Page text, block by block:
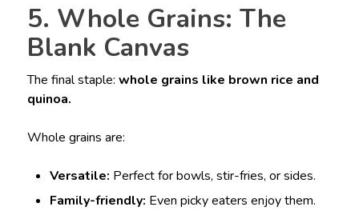
5. Whole Grains: The
Blank Canvas
The final staple: whole grains like brown rice and
quinoa.
Whole grains are:
Versatile: Perfect for bowls, stir-fries, or sides.
Family-friendly: Even picky eaters enjoy them.